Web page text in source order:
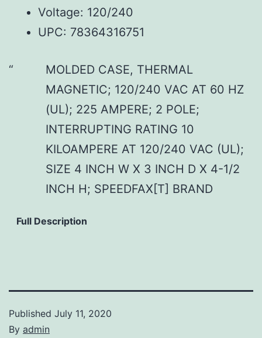
Voltage: 120/240
UPC: 78364316751
MOLDED CASE, THERMAL
MAGNETIC; 120/240 VAC AT 60 HZ
(UL); 225 AMPERE; 2 POLE;
INTERRUPTING RATING 10
KILOAMPERE AT 120/240 VAC (UL);
SIZE 4 INCH W X 3 INCH D X 4-1/2
INCH H; SPEEDFAX[T] BRAND
Full Description
Published July 11, 2020
By admin